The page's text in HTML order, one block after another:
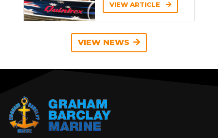
VIEW ARTICLE
VIEW NEWS